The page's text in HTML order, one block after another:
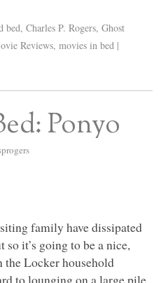
bed,Charles P. Rogers,Ghost
Reviews,movies in bed |
Ponyo
family have dissipated
so it’s going to be a nice,
the Locker household
to lounging on a large pile